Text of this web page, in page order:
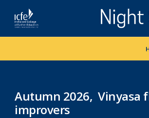
main
content
Autumn 2026, Vinyasa
improvers